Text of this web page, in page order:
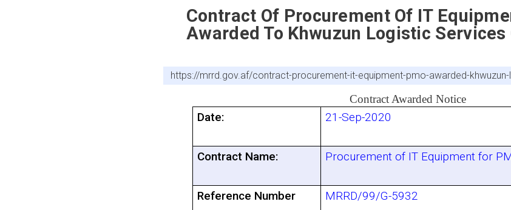
Contract Of Procurement Of IT
Awarded To Khwuzun Logistic Services
https://mrrd.gov.af/contract-procurement-it-equipment-pmo-awarded-
Contract Awarded Notice
Date: 21-Sep-2020
Contract Name: Procurement of IT Equipment for
Reference Number MRRD/99/G-5932